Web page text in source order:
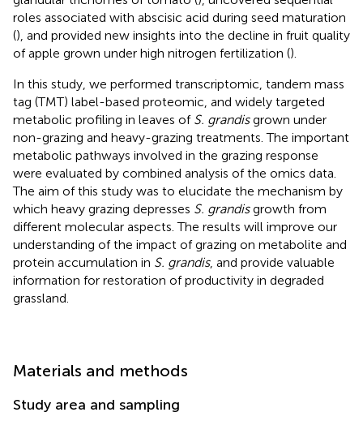
roles associated with abscisic acid during seed maturation
(), and provided new insights into the decline in fruit quality
of apple grown under high nitrogen fertilization ().
In this study, we performed transcriptomic, tandem mass
tag (TMT) label-based proteomic, and widely targeted
metabolic profiling in leaves of S. grandisgrown under
non-grazing and heavy-grazing treatments. The important
metabolic pathways involved in the grazing response
were evaluated by combined analysis of the omics data.
The aim of this study was to elucidate the mechanism by
which heavy grazing depresses S. grandisgrowth from
different molecular aspects. The results will improve our
understanding of the impact of grazing on metabolite and
protein accumulation in S. grandis, and provide valuable
information for restoration of productivity in degraded
grassland.
Materials and methods
Study area and sampling